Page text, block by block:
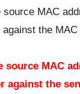
MAC
against the
source MAC
against the